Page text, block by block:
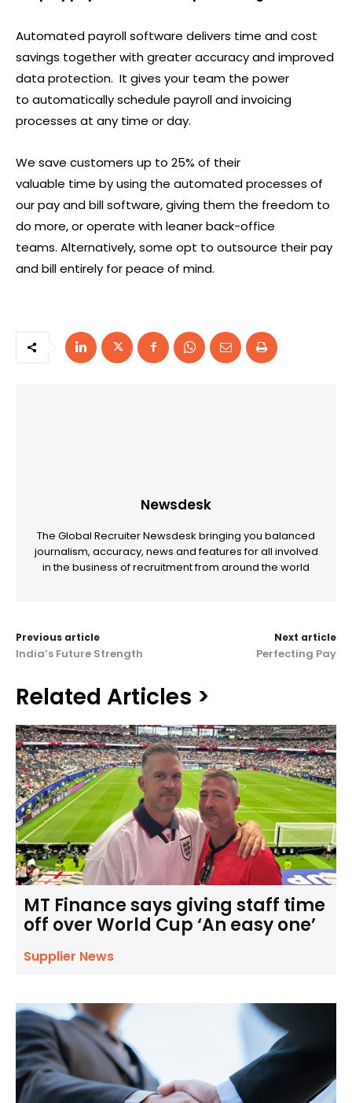
Automated payroll software delivers time and cost
savings together with greater accuracy and improved
data protection. It gives your team the power
to automatically schedule payroll and invoicing
processes at any time or day.
We save customers up to 25% of their
valuable time by using the automated processes of
our pay and bill software, giving them the freedom to
do more, or operate with leaner back-office
teams. Alternatively, some opt to outsource their pay
and bill entirely for peace of mind.
Newsdesk
The Global Recruiter Newsdesk bringing you balanced
journalism, accuracy, news and features for all involved
in the business of recruitment from around the world
Previous article
India’s Future Strength
Next article
Perfecting Pay
Related Articles >
MT Finance says giving staff time
off over World Cup ‘An easy one’
Supplier News